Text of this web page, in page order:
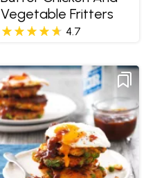
Vegetable Fritters
4.7